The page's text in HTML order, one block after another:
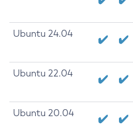
Ubuntu 24.04
Ubuntu 22.04
Ubuntu 20.04